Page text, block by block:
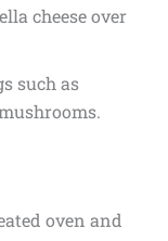
cheese over
such as
oven and